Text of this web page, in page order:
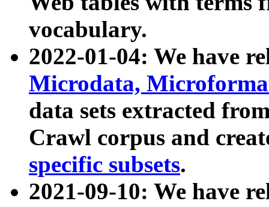
vocabulary.
2022-01-04: We have
Microdata,
data sets extracted
Crawl corpus and
specific subsets.
2021-09-10: We have